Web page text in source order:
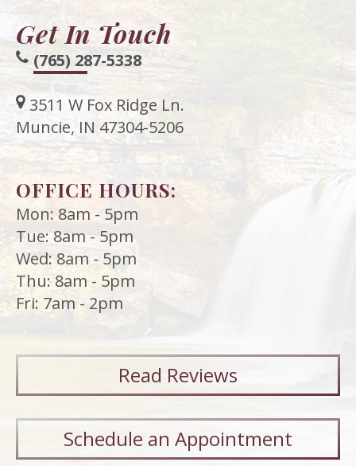
Get In Touch
(765) 287-5338
3511 W Fox Ridge Ln.
Muncie, IN 47304-5206
OFFICE HOURS:
Mon: 8am - 5pm
Tue: 8am - 5pm
Wed: 8am - 5pm
Thu: 8am - 5pm
Fri: 7am - 2pm
Read Reviews
Schedule an Appointment